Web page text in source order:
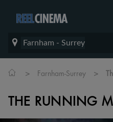
Farnham - Surrey
> Farnham-Surrey >
THE RUNNING